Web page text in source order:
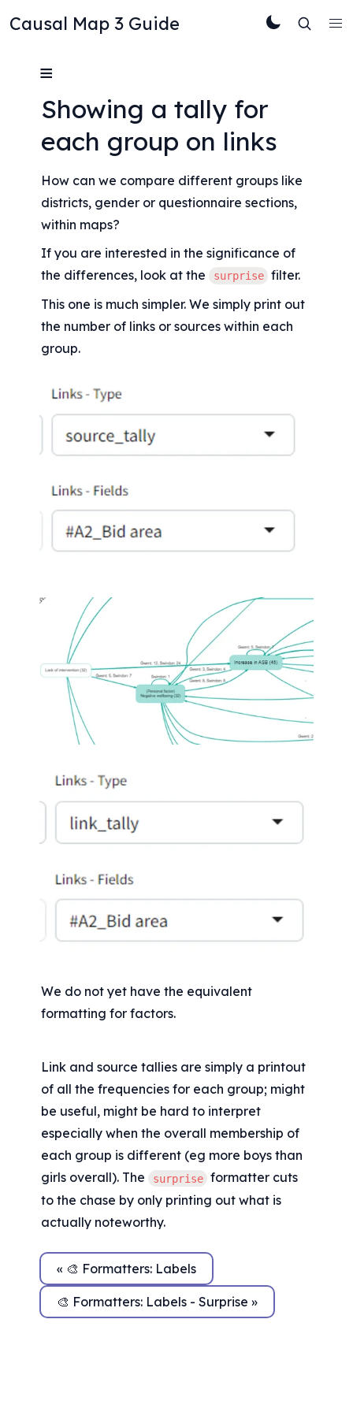
Causal Map 3 Guide
≡
Showing a tally for
each group on links
How can we compare different groups like
districts, gender or questionnaire sections,
within maps?
If you are interested in the significance of
the differences, look at the
surprise filter.
This one is much simpler. We simply print out
the number of links or sources within each
group.
We do not yet have the equivalent
formatting for factors.
Link and source tallies are simply a printout
of all the frequencies for each group; might
be useful, might be hard to interpret
especially when the overall membership of
each group is different (eg more boys than
girls overall). The
surprise formatter cuts
to the chase by only printing out what is
actually noteworthy.
« 🎨 Formatters: Labels
🎨 Formatters: Labels - Surprise »